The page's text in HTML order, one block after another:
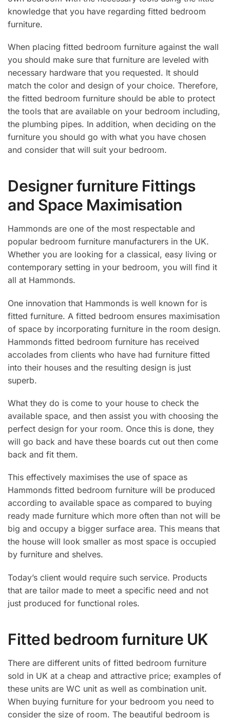
knowledge that you have regarding fitted bedroom
furniture.
When placing fitted bedroom furniture against the wall
you should make sure that furniture are leveled with
necessary hardware that you requested. It should
match the color and design of your choice. Therefore,
the fitted bedroom furniture should be able to protect
the tools that are available on your bedroom including,
the plumbing pipes. In addition, when deciding on the
furniture you should go with what you have chosen
and consider that will suit your bedroom.
Designer furniture Fittings
and Space Maximisation
Hammonds are one of the most respectable and
popular bedroom furniture manufacturers in the UK.
Whether you are looking for a classical, easy living or
contemporary setting in your bedroom, you will find it
all at Hammonds.
One innovation that Hammonds is well known for is
fitted furniture. A fitted bedroom ensures maximisation
of space by incorporating furniture in the room design.
Hammonds fitted bedroom furniture has received
accolades from clients who have had furniture fitted
into their houses and the resulting design is just
superb.
What they do is come to your house to check the
available space, and then assist you with choosing the
perfect design for your room. Once this is done, they
will go back and have these boards cut out then come
back and fit them.
This effectively maximises the use of space as
Hammonds fitted bedroom furniture will be produced
according to available space as compared to buying
ready made furniture which more often than not will be
big and occupy a bigger surface area. This means that
the house will look smaller as most space is occupied
by furniture and shelves.
Today’s client would require such service. Products
that are tailor made to meet a specific need and not
just produced for functional roles.
Fitted bedroom furniture UK
There are different units of fitted bedroom furniture
sold in UK at a cheap and attractive price; examples of
these units are WC unit as well as combination unit.
When buying furniture for your bedroom you need to
consider the size of room. The beautiful bedroom is